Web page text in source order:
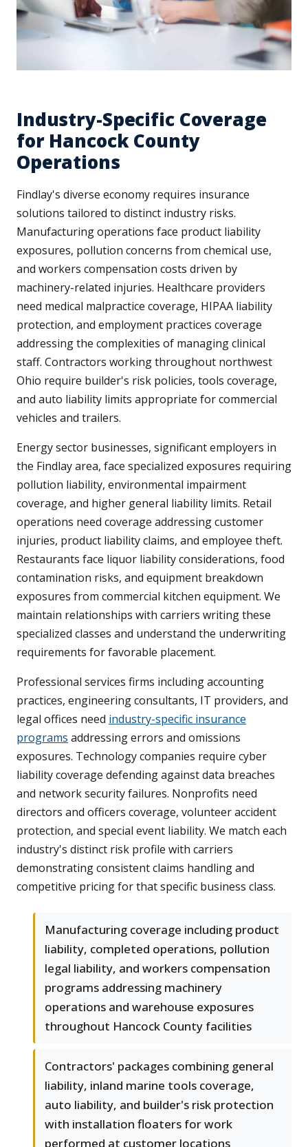
Industry-Specific Coverage
for Hancock County
Operations
Findlay's diverse economy requires insurance
solutions tailored to distinct industry risks.
Manufacturing operations face product liability
exposures, pollution concerns from chemical use,
and workers compensation costs driven by
machinery-related injuries. Healthcare providers
need medical malpractice coverage, HIPAA liability
protection, and employment practices coverage
addressing the complexities of managing clinical
staff. Contractors working throughout northwest
Ohio require builder's risk policies, tools coverage,
and auto liability limits appropriate for commercial
vehicles and trailers.
Energy sector businesses, significant employers in
the Findlay area, face specialized exposures requiring
pollution liability, environmental impairment
coverage, and higher general liability limits. Retail
operations need coverage addressing customer
injuries, product liability claims, and employee theft.
Restaurants face liquor liability considerations, food
contamination risks, and equipment breakdown
exposures from commercial kitchen equipment. We
maintain relationships with carriers writing these
specialized classes and understand the underwriting
requirements for favorable placement.
Professional services firms including accounting
practices, engineering consultants, IT providers, and
legal offices need industry-specific insurance
programs addressing errors and omissions
exposures. Technology companies require cyber
liability coverage defending against data breaches
and network security failures. Nonprofits need
directors and officers coverage, volunteer accident
protection, and special event liability. We match each
industry's distinct risk profile with carriers
demonstrating consistent claims handling and
competitive pricing for that specific business class.
Manufacturing coverage including product
liability, completed operations, pollution
legal liability, and workers compensation
programs addressing machinery
operations and warehouse exposures
throughout Hancock County facilities
Contractors' packages combining general
liability, inland marine tools coverage,
auto liability, and builder's risk protection
with installation floaters for work
performed at customer locations